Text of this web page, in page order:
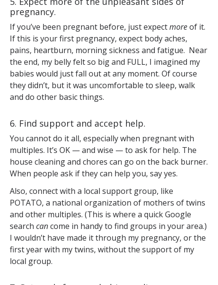
pregnancy.
If you’ve been pregnant before, just expectmoreof it.
If this is your first pregnancy, expect body aches,
pains, heartburn, morning sickness and fatigue. Near
the end, my belly felt so big and FULL, I imagined my
babies would just fall out at any moment. Of course
they didn’t, but it was uncomfortable to sleep, walk
and do other basic things.
6. Find support and accept help.
You cannot do it all, especially when pregnant with
multiples. It’s OK — and wise — to ask for help. The
house cleaning and chores can go on the back burner.
When people ask if they can help you, say yes.
Also, connect with a local support group, like
POTATO, a national organization of mothers of twins
and other multiples. (This is where a quick Google
search cancome in handy to find groups in your area.)
I wouldn’t have made it through my pregnancy, or the
first year with my twins, without the support of my
local group.